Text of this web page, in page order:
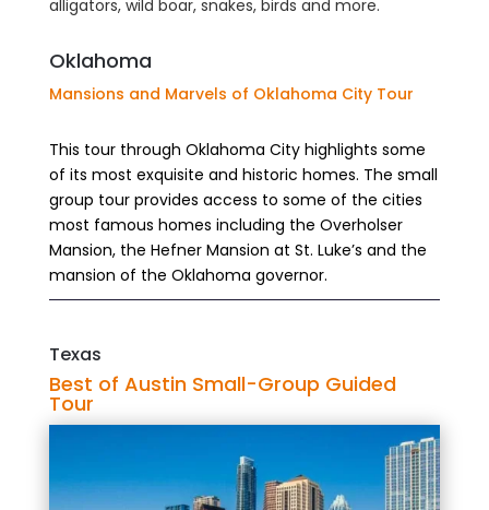
alligators, wild boar, snakes, birds and more.
Oklahoma
Mansions and Marvels of Oklahoma City Tour
This tour through Oklahoma City highlights some
of its most exquisite and historic homes. The small
group tour provides access to some of the cities
most famous homes including the Overholser
Mansion, the Hefner Mansion at St. Luke’s and the
mansion of the Oklahoma governor.
Texas
Best of Austin Small-Group Guided
Tour